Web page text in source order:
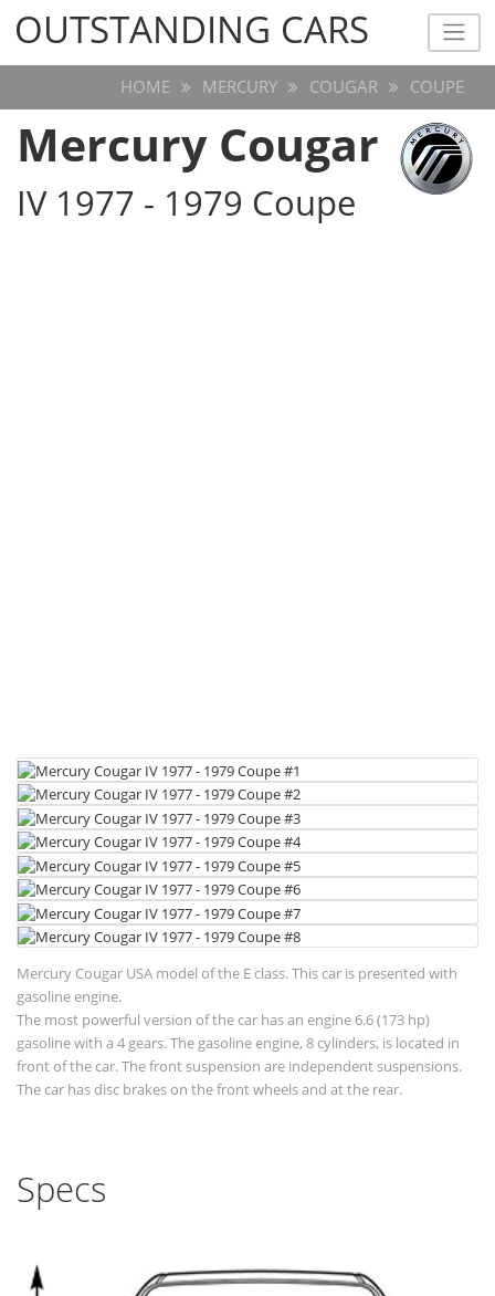
OUTSTANDING CARS
OUTSTANDING CARS
HOME MERCURY COUGAR COUPE
Mercury Cougar
IV 1977 - 1979 Coupe
Mercury Cougar USA model of the E class. This car is presented with
gasoline engine.
The most powerful version of the car has an engine 6.6 (173 hp)
gasoline with a 4 gears. The gasoline engine, 8 cylinders, is located in
front of the car. The front suspension are independent suspensions.
The car has disc brakes on the front wheels and at the rear.
Specs